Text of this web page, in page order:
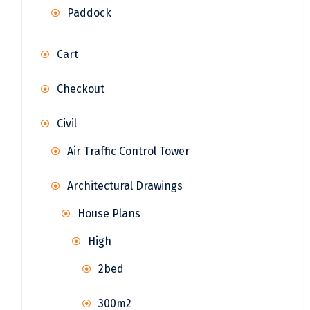
Paddock
Cart
Checkout
Civil
Air Traffic Control Tower
Architectural Drawings
House Plans
High
2bed
300m2